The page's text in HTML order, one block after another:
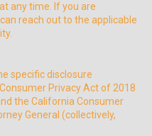
any time. If you are
reach out to the applicable
specific disclosure
Privacy Act of 2018
the California Consumer
General (collectively,